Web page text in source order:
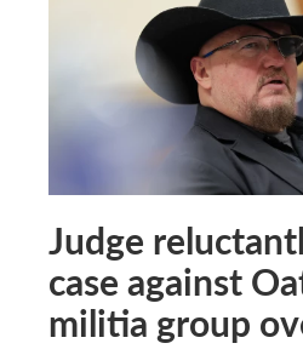
Judge
case against
militia group